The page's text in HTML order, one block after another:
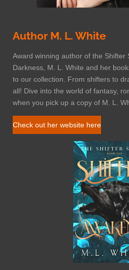
Author M. L. White
Award winning author of the Shifter
Darkness, M. L. White and her
to our collection. From shifters to
all! Dive into the world of fantasy,
when you pick up a copy of M. L.
Check out her website here